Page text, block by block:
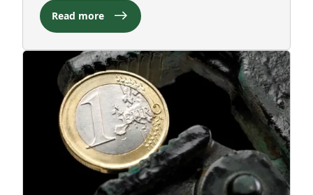
Read more